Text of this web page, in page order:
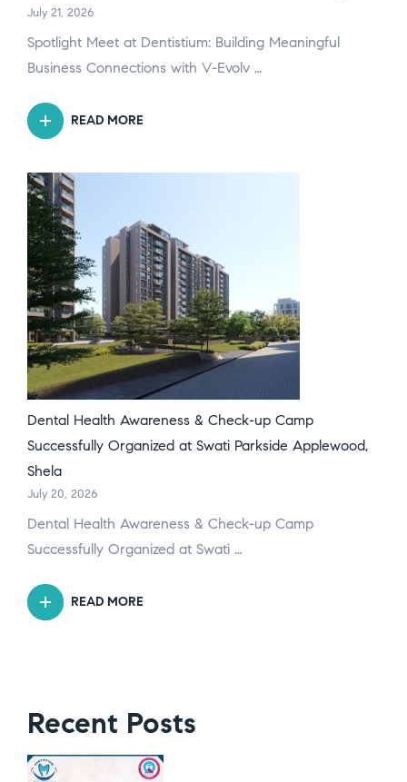
July 21, 2026
Spotlight Meet at Dentistium: Building Meaningful
Business Connections with V-Evolv …
READ MORE
Dental Health Awareness & Check-up Camp
Successfully Organized at Swati Parkside Applewood,
Shela
July 20, 2026
Dental Health Awareness & Check-up Camp
Successfully Organized at Swati …
READ MORE
Recent Posts